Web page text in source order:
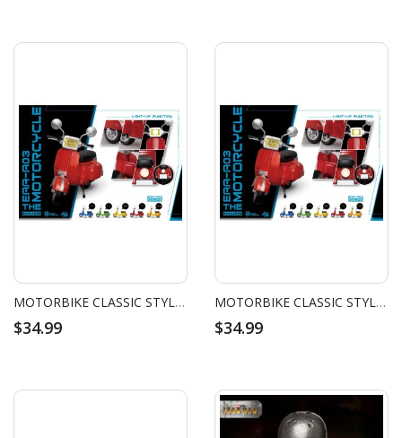
MOTORBIKE CLASSIC STYLE (GREEN)
$34.99
MOTORBIKE CLASSIC STYLE (BLUE)
$34.99